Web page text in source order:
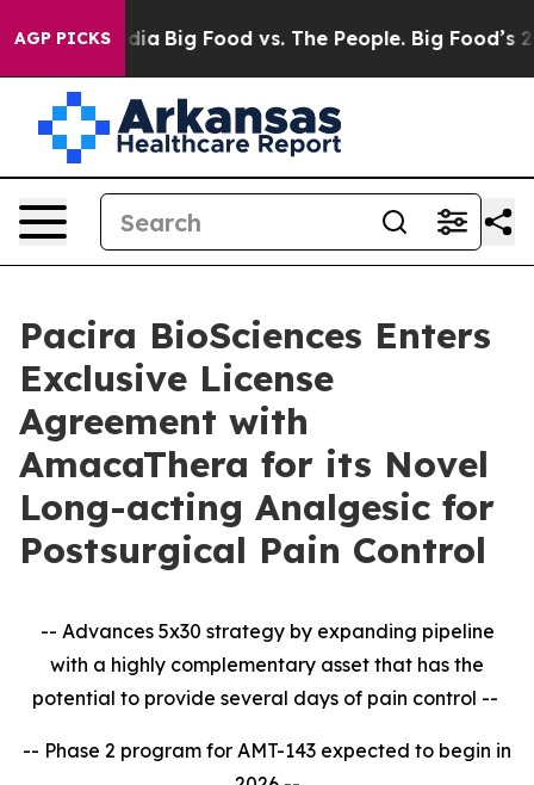
AGP PICKS
Media Big Food vs. The People. Big Food’s 239
Pacira BioSciences Enters
Exclusive License
Agreement with
AmacaThera for its Novel
Long-acting Analgesic for
Postsurgical Pain Control
-- Advances 5x30 strategy by expanding pipeline
with a highly complementary asset that has the
potential to provide several days of pain control --
-- Phase 2 program for AMT-143 expected to begin in